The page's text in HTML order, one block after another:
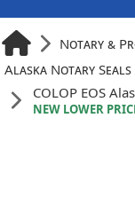
Notary &
Alaska Notary Seals
COLOP EOS
NEW LOWER